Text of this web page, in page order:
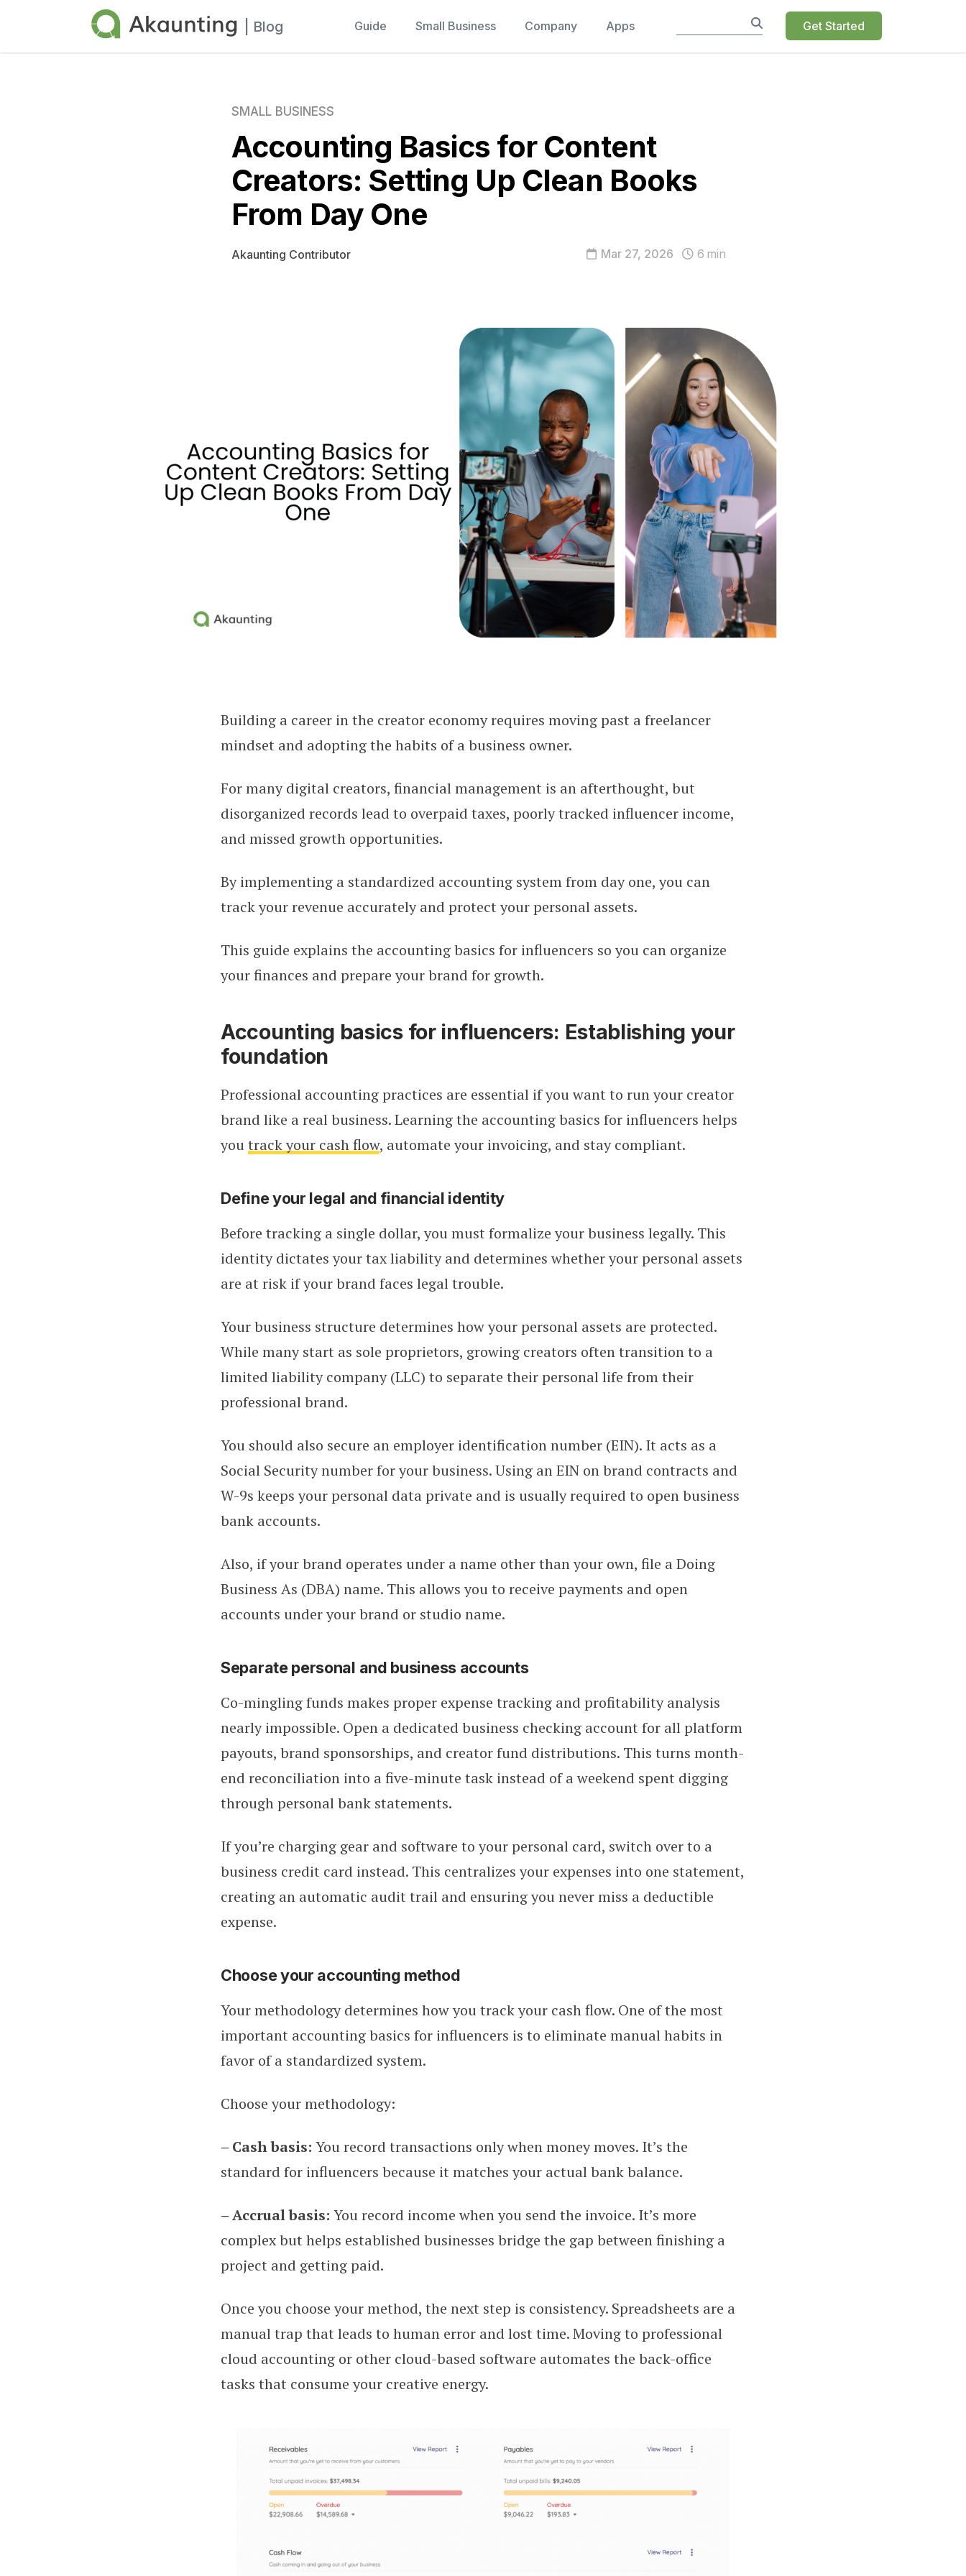
Akaunting
| Blog Guide Small Business Company Apps Get Started
SMALL BUSINESS
Accounting Basics for Content
Creators: Setting Up Clean Books
From Day One
Akaunting Contributor Mar 27, 2026 6 min
Accounting Basics for Content Creators: Setting Up Clean Books From Day One
Building a career in the creator economy requires moving past a freelancer
mindset and adopting the habits of a business owner.
For many digital creators, financial management is an afterthought, but
disorganized records lead to overpaid taxes, poorly tracked influencer income,
and missed growth opportunities.
By implementing a standardized accounting system from day one, you can
track your revenue accurately and protect your personal assets.
This guide explains the accounting basics for influencers so you can organize
your finances and prepare your brand for growth.
Accounting basics for influencers: Establishing your
foundation
Professional accounting practices are essential if you want to run your creator
brand like a real business. Learning the accounting basics for influencers helps
you track your cash flow, automate your invoicing, and stay compliant.
Define your legal and financial identity
Before tracking a single dollar, you must formalize your business legally. This
identity dictates your tax liability and determines whether your personal assets
are at risk if your brand faces legal trouble.
Your business structure determines how your personal assets are protected.
While many start as sole proprietors, growing creators often transition to a
limited liability company (LLC) to separate their personal life from their
professional brand.
You should also secure an employer identification number (EIN). It acts as a
Social Security number for your business. Using an EIN on brand contracts and
W-9s keeps your personal data private and is usually required to open business
bank accounts.
Also, if your brand operates under a name other than your own, file a Doing
Business As (DBA) name. This allows you to receive payments and open
accounts under your brand or studio name.
Separate personal and business accounts
Co-mingling funds makes proper expense tracking and profitability analysis
nearly impossible. Open a dedicated business checking account for all platform
payouts, brand sponsorships, and creator fund distributions. This turns month-
end reconciliation into a five-minute task instead of a weekend spent digging
through personal bank statements.
If you’re charging gear and software to your personal card, switch over to a
business credit card instead. This centralizes your expenses into one statement,
creating an automatic audit trail and ensuring you never miss a deductible
expense.
Choose your accounting method
Your methodology determines how you track your cash flow. One of the most
important accounting basics for influencers is to eliminate manual habits in
favor of a standardized system.
Choose your methodology:
– Cash basis: You record transactions only when money moves. It’s the
standard for influencers because it matches your actual bank balance.
– Accrual basis: You record income when you send the invoice. It’s more
complex but helps established businesses bridge the gap between finishing a
project and getting paid.
Once you choose your method, the next step is consistency. Spreadsheets are a
manual trap that leads to human error and lost time. Moving to professional
cloud accounting or other cloud-based software automates the back-office
tasks that consume your creative energy.